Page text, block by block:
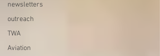
newsletters
outreach
TWA
Aviation